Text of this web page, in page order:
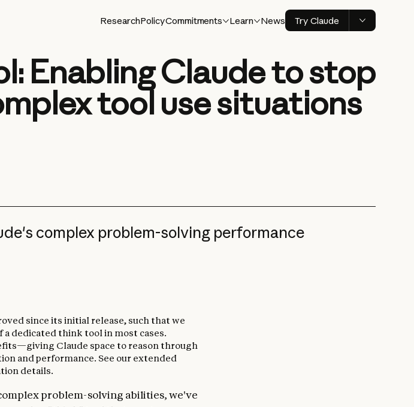
ResearchPolicyCommitments Learn News Try Claude
Enabling Claude to stop
tool use situations
complex problem-solving performance
since its initial release, such that we
dedicated think tool in most cases.
Claude space to reason through
and performance. See our extended
details.
problem-solving abilities, we've